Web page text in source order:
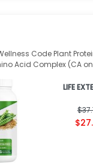
Code Plant
Acid Complex (CA
LIFE